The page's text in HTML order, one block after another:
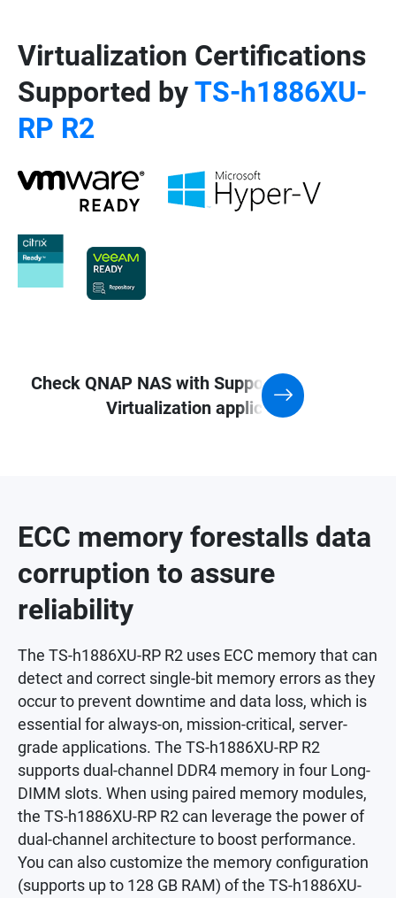
Virtualization Certifications
Supported byTS-h1886XU-
RP R2
Check QNAP NAS with Support for
Virtualization application
ECC memory forestalls data
corruption to assure
reliability
The TS-h1886XU-RP R2 uses ECC memory that can
detect and correct single-bit memory errors as they
occur to prevent downtime and data loss, which is
essential for always-on, mission-critical, server-
grade applications. The TS-h1886XU-RP R2
supports dual-channel DDR4 memory in four Long-
DIMM slots. When using paired memory modules,
the TS-h1886XU-RP R2 can leverage the power of
dual-channel architecture to boost performance.
You can also customize the memory configuration
(supports up to 128 GB RAM) of the TS-h1886XU-